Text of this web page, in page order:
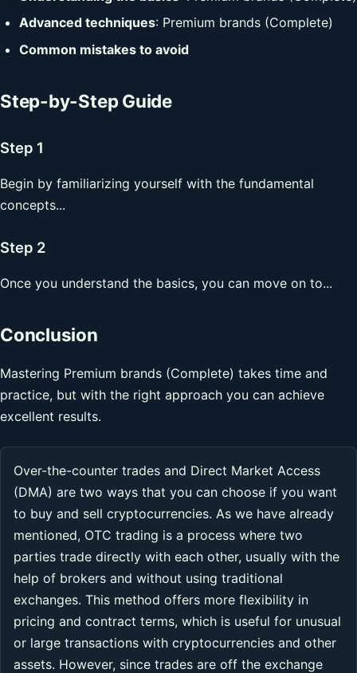
Advanced techniques: Premium brands (Complete)
Common mistakes to avoid
Step-by-Step Guide
Step 1
Begin by familiarizing yourself with the fundamental
concepts...
Step 2
Once you understand the basics, you can move on to...
Conclusion
Mastering Premium brands (Complete) takes time and
practice, but with the right approach you can achieve
excellent results.
Over-the-counter trades and Direct Market Access
(DMA) are two ways that you can choose if you want
to buy and sell cryptocurrencies. As we have already
mentioned, OTC trading is a process where two
parties trade directly with each other, usually with the
help of brokers and without using traditional
exchanges. This method offers more flexibility in
pricing and contract terms, which is useful for unusual
or large transactions with cryptocurrencies and other
assets. However, since trades are off the exchange